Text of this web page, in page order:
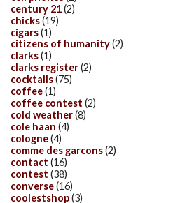
century 21(2)
chicks(19)
cigars(1)
citizens of humanity(2)
clarks(1)
clarks register(2)
cocktails(75)
coffee(1)
coffee contest (2)
cold weather(8)
cole haan (4)
cologne(4)
comme des garcons(2)
contact (16)
contest (38)
converse(16)
coolestshop(3)